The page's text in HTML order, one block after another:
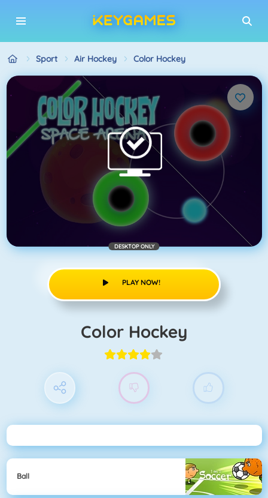
Sport Air Hockey Color Hockey
DESKTOP ONLY
PLAY NOW!
Color Hockey
Ball